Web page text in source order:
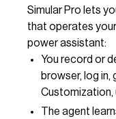
Simular Pro lets
that operates
power assistant:
You record or
browser, log
Customization,
The agent